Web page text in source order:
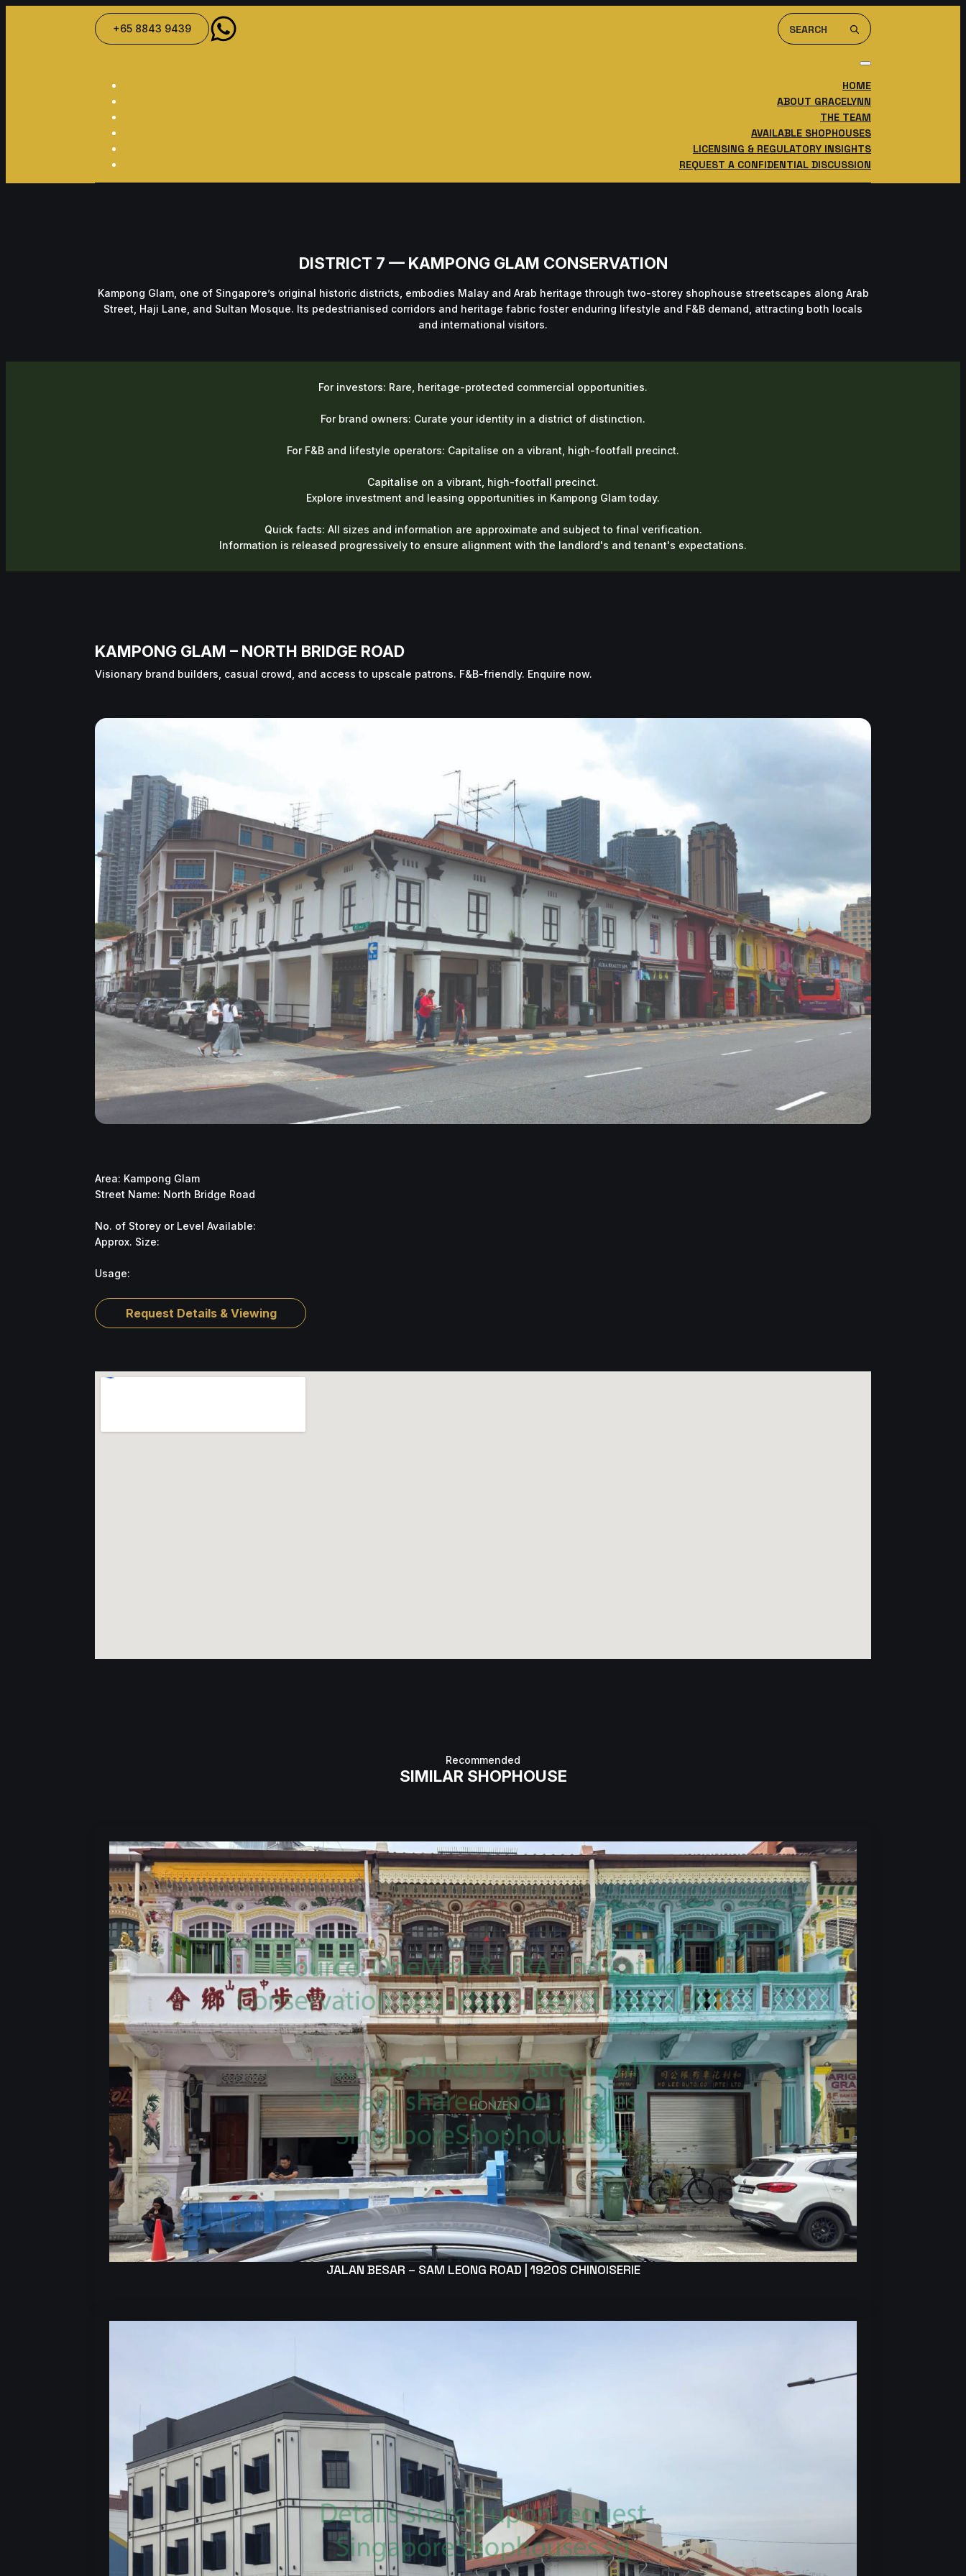
+65 8843 9439
Search
For:
HOME
ABOUT GRACELYNN
THE TEAM
AVAILABLE SHOPHOUSES
LICENSING & REGULATORY INSIGHTS
REQUEST A CONFIDENTIAL DISCUSSION
DISTRICT 7 — KAMPONG GLAM CONSERVATION
Kampong Glam, one of Singapore’s original historic districts, embodies Malay and Arab heritage through two-storey shophouse streetscapes along Arab
Street, Haji Lane, and Sultan Mosque. Its pedestrianised corridors and heritage fabric foster enduring lifestyle and F&B demand, attracting both locals
and international visitors.
For investors: Rare, heritage-protected commercial opportunities.
For brand owners: Curate your identity in a district of distinction.
For F&B and lifestyle operators: Capitalise on a vibrant, high-footfall precinct.
Capitalise on a vibrant, high-footfall precinct.
Explore investment and leasing opportunities in Kampong Glam today.
Quick facts: All sizes and information are approximate and subject to final verification.
Information is released progressively to ensure alignment with the landlord's and tenant's expectations.
KAMPONG GLAM – NORTH BRIDGE ROAD
Visionary brand builders, casual crowd, and access to upscale patrons. F&B-friendly. Enquire now.
Area: Kampong Glam
Street Name: North Bridge Road
No. of Storey or Level Available:
Approx. Size:
Usage:
Request Details & Viewing
Recommended
SIMILAR SHOPHOUSE
JALAN BESAR – SAM LEONG ROAD | 1920S CHINOISERIE